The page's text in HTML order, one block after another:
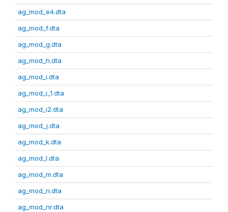
ag_mod_e4.dta
ag_mod_f.dta
ag_mod_g.dta
ag_mod_h.dta
ag_mod_i.dta
ag_mod_i_1.dta
ag_mod_i2.dta
ag_mod_j.dta
ag_mod_k.dta
ag_mod_l.dta
ag_mod_m.dta
ag_mod_n.dta
ag_mod_nr.dta